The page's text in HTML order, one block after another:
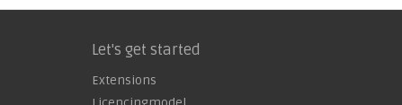
Let's get started
Extensions